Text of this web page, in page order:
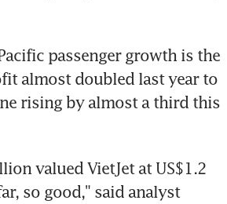
passenger growth is the
almost doubled last year to
rising by almost a third this
valued VietJet at US$1.2
so good," said analyst